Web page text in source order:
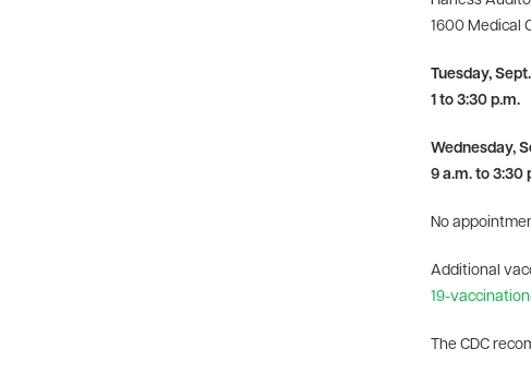
1600 Medical
Tuesday,
1 to 3:30 p.m.
Wednesday,
9 a.m. to 3:30
No
Additional
19-
The CDC